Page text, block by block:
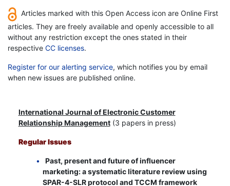
Articles marked with this Open Access icon are Online First
articles. They are freely available and openly accessible to all
without any restriction except the ones stated in their
respective CC licenses.
Register for our alerting service, which notifies you by email
when new issues are published online.
International Journal of Electronic Customer
Relationship Management(3 papers in press)
Regular Issues
Past, present and future of influencer
marketing: a systematic literature review using
SPAR-4-SLR protocol and TCCM framework